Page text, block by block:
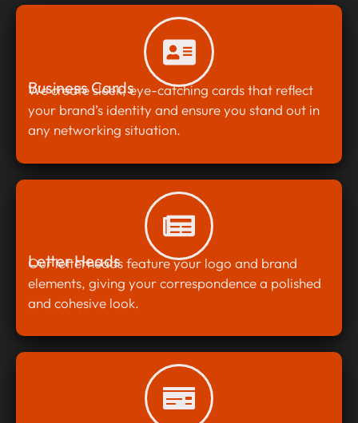
Business Cards
We create sleek, eye-catching cards that reflect
your brand’s identity and ensure you stand out in
any networking situation.
Letter Heads
Our letterheads feature your logo and brand
elements, giving your correspondence a polished
and cohesive look.